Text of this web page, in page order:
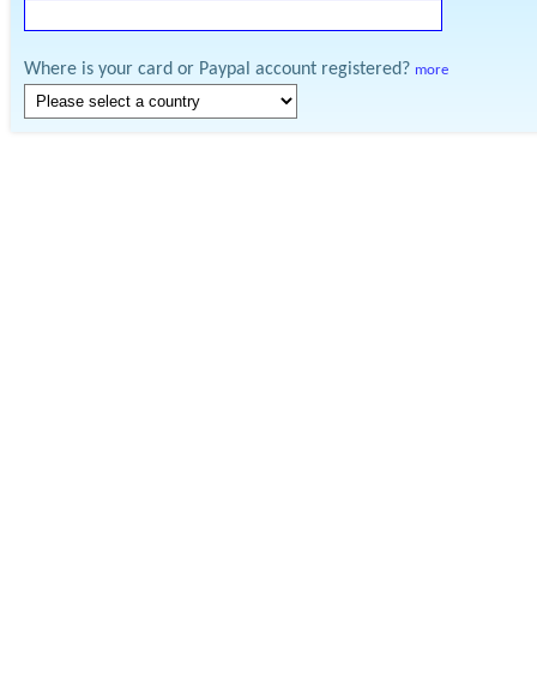
Where is your card or Paypal account registered? more